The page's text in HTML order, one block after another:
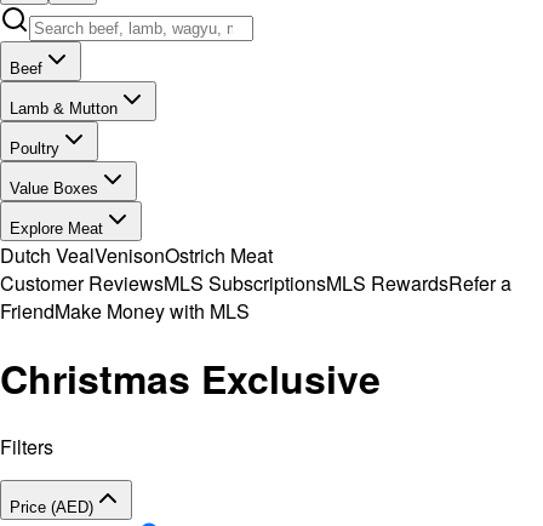
Beef
Lamb & Mutton
Poultry
Value Boxes
Explore Meat
Dutch VealVenisonOstrich Meat
Customer ReviewsMLS SubscriptionsMLS RewardsRefer a
FriendMake Money with MLS
Christmas Exclusive
Filters
Price (AED)